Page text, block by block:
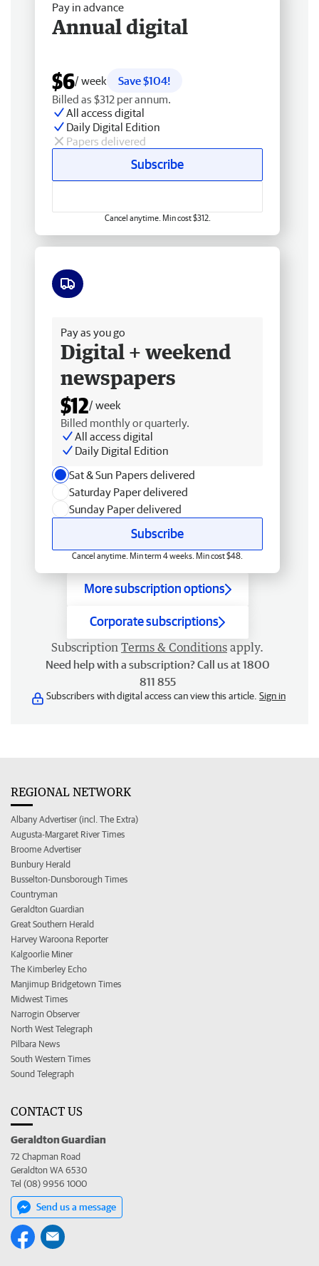
Pay in advance
Annual digital
$6/ week
Save $104!
Billed as $312 per annum.
All access digital
Daily Digital Edition
Papers delivered
Subscribe
Cancel anytime. Min cost $312.
Pay as you go
Digital + weekend
newspapers
$12/ week
Billed monthly or quarterly.
All access digital
Daily Digital Edition
Sat & Sun Papers delivered
Saturday Paper delivered
Sunday Paper delivered
Subscribe
Cancel anytime. Min term 4 weeks. Min cost $48.
More subscription options
Corporate subscriptions
Subscription Terms & Conditions apply.
Need help with a subscription? Call us at 1800
811 855
Subscribers with digital access can view this article. Sign in
REGIONAL NETWORK
Albany Advertiser (incl. The Extra)
Augusta-Margaret River Times
Broome Advertiser
Bunbury Herald
Busselton-Dunsborough Times
Countryman
Geraldton Guardian
Great Southern Herald
Harvey Waroona Reporter
Kalgoorlie Miner
The Kimberley Echo
Manjimup Bridgetown Times
Midwest Times
Narrogin Observer
North West Telegraph
Pilbara News
South Western Times
Sound Telegraph
CONTACT US
Geraldton Guardian
72 Chapman Road
Geraldton WA 6530
Tel (08) 9956 1000
Send us a message